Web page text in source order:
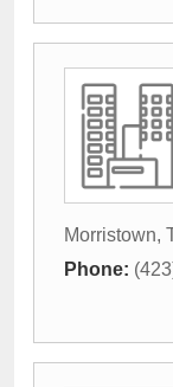
Morristown,
Phone: